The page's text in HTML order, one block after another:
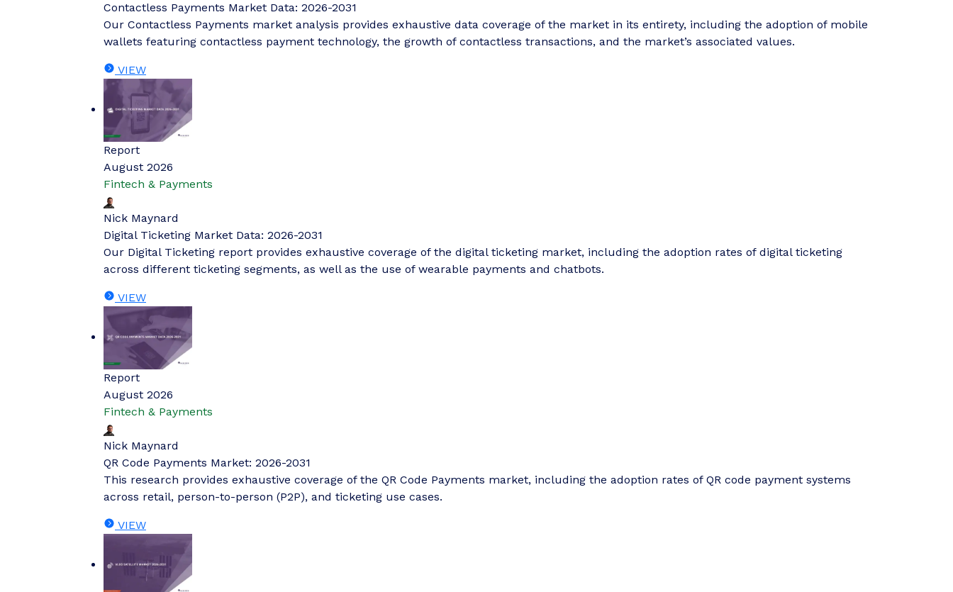
Contactless Payments Market Data: 2026-2031
Our Contactless Payments market analysis provides exhaustive data coverage of the market in its entirety, including the adoption of mobile
wallets featuring contactless payment technology, the growth of contactless transactions, and the market’s associated values.
VIEW
Report
August 2026
Fintech & Payments
Nick Maynard
Digital Ticketing Market Data: 2026-2031
Our Digital Ticketing report provides exhaustive coverage of the digital ticketing market, including the adoption rates of digital ticketing
across different ticketing segments, as well as the use of wearable payments and chatbots.
VIEW
Report
August 2026
Fintech & Payments
Nick Maynard
QR Code Payments Market: 2026-2031
This research provides exhaustive coverage of the QR Code Payments market, including the adoption rates of QR code payment systems
across retail, person-to-person (P2P), and ticketing use cases.
VIEW